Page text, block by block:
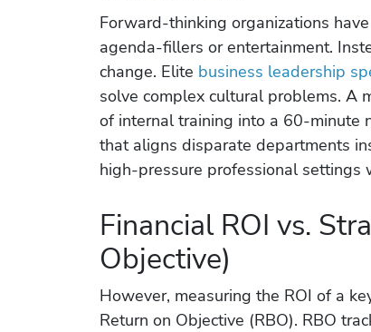
Forward-thinking organizations
agenda-fillers or entertainment.
change. Elite business leadership
solve complex cultural problems. A
of internal training into a 60-minute
that aligns disparate departments
high-pressure professional settings
Financial ROI vs.
Objective)
However, measuring the ROI of a
Return on Objective (RBO). RBO